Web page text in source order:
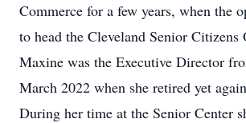
Commerce for a few years, when the
to head the Cleveland Senior Citizens
Maxine was the Executive Director
March 2022 when she retired yet
During her time at the Senior Center